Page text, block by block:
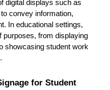
digital displays such as
convey information,
In educational settings,
purposes, from displaying
showcasing student work
for Student